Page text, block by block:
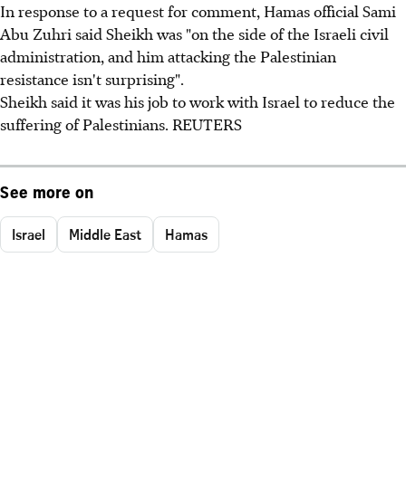
In response to a request for comment, Hamas official Sami
Abu Zuhri said Sheikh was "on the side of the Israeli civil
administration, and him attacking the Palestinian
resistance isn't surprising".
Sheikh said it was his job to work with Israel to reduce the
suffering of Palestinians. REUTERS
See more on
Israel Middle East Hamas